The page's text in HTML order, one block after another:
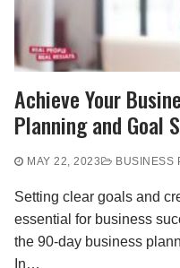
Achieve Your
Planning and Goal
MAY 22, 2023 BUSINESS
Setting clear goals and
essential for business
the 90-day business
In…